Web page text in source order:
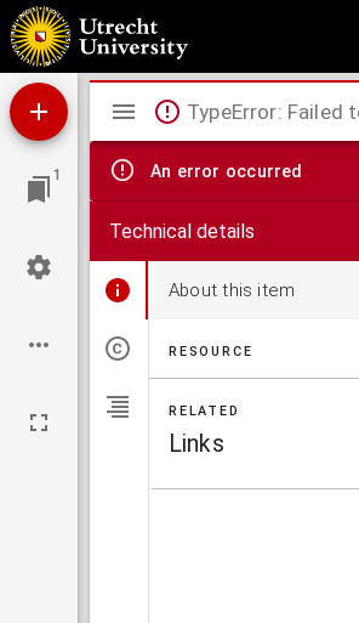
Theses inaugurales argumenti chirurgici
1
Mirador
viewer
TypeError: Failed
An error occurred
Technical details
About this item
RESOURCE
RELATED
Links